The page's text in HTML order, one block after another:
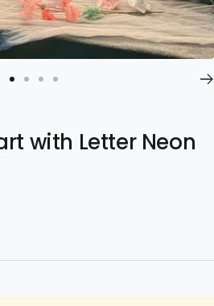
slide
1
slideslide
3
slide
4
with Letter Neon